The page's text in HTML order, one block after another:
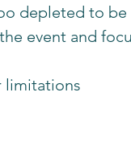
depleted to
event and
limitations